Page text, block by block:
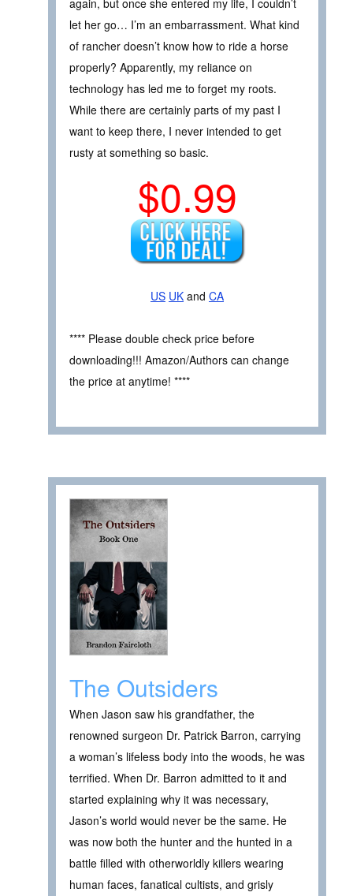
again, but once she entered my life, I couldn’t
let her go… I’m an embarrassment. What kind
of rancher doesn’t know how to ride a horse
properly? Apparently, my reliance on
technology has led me to forget my roots.
While there are certainly parts of my past I
want to keep there, I never intended to get
rusty at something so basic.
$0.99
US UK and CA
**** Please double check price before
downloading!!! Amazon/Authors can change
the price at anytime! ****
The Outsiders
When Jason saw his grandfather, the
renowned surgeon Dr. Patrick Barron, carrying
a woman’s lifeless body into the woods, he was
terrified. When Dr. Barron admitted to it and
started explaining why it was necessary,
Jason’s world would never be the same. He
was now both the hunter and the hunted in a
battle filled with otherworldly killers wearing
human faces, fanatical cultists, and grisly